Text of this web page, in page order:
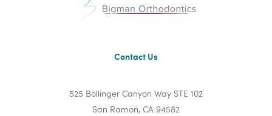
Contact Us
525 Bollinger Canyon Way STE 102
San Ramon, CA 94582